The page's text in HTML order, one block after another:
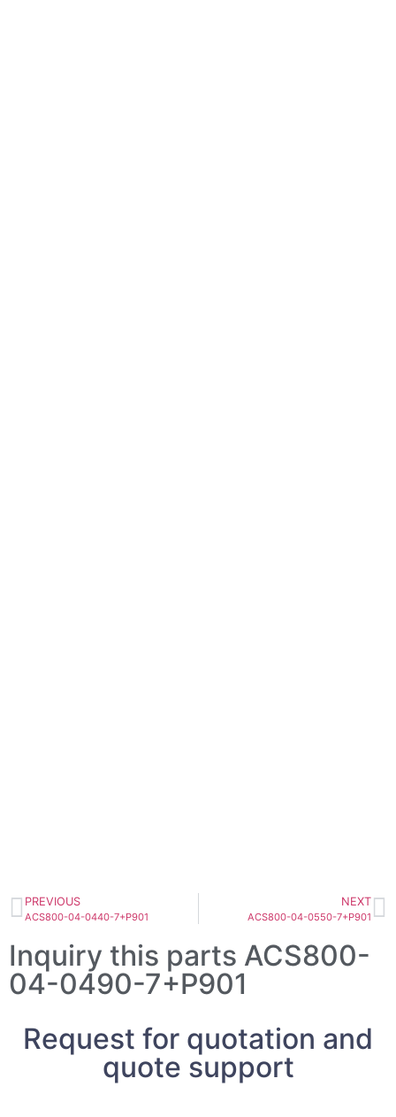
PREVIOUS
ACS800-04-0440-7+P901
NEXT
ACS800-04-0550-7+P901
Inquiry this parts ACS800-
04-0490-7+P901
Request for quotation and
quote support